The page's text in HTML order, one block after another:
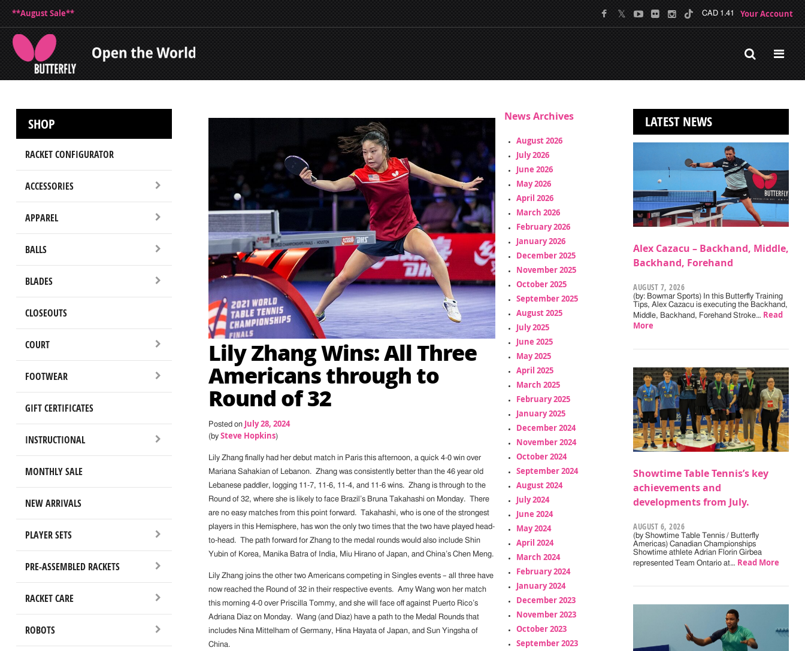
**August Sale** CAD 1.41 Your Account
SHOP
RACKET CONFIGURATOR
ACCESSORIES
APPAREL
BALLS
BLADES
CLOSEOUTS
COURT
FOOTWEAR
GIFT CERTIFICATES
INSTRUCTIONAL
MONTHLY SALE
NEW ARRIVALS
PLAYER SETS
PRE-ASSEMBLED RACKETS
RACKET CARE
ROBOTS
Lily Zhang Wins: All Three
Americans through to
Round of 32
Posted on July 28, 2024
(by Steve Hopkins)
Lily Zhang finally had her debut match in Paris this afternoon, a quick 4-0 win over
Mariana Sahakian of Lebanon. Zhang was consistently better than the 46 year old
Lebanese paddler, logging 11-7, 11-6, 11-4, and 11-6 wins. Zhang is through to the
Round of 32, where she is likely to face Brazil’s Bruna Takahashi on Monday. There
are no easy matches from this point forward. Takahashi, who is one of the strongest
players in this Hemisphere, has won the only two times that the two have played head-
to-head. The path forward for Zhang to the medal rounds would also include Shin
Yubin of Korea, Manika Batra of India, Miu Hirano of Japan, and China’s Chen Meng.
Lily Zhang joins the other two Americans competing in Singles events – all three have
now reached the Round of 32 in their respective events. Amy Wang won her match
this morning 4-0 over Priscilla Tommy, and she will face off against Puerto Rico’s
Adriana Diaz on Monday. Wang (and Diaz) have a path to the Medal Rounds that
includes Nina Mittelham of Germany, Hina Hayata of Japan, and Sun Yingsha of
China.
News Archives
August 2026
July 2026
June 2026
May 2026
April 2026
March 2026
February 2026
January 2026
December 2025
November 2025
October 2025
September 2025
August 2025
July 2025
June 2025
May 2025
April 2025
March 2025
February 2025
January 2025
December 2024
November 2024
October 2024
September 2024
August 2024
July 2024
June 2024
May 2024
April 2024
March 2024
February 2024
January 2024
December 2023
November 2023
October 2023
September 2023
LATEST NEWS
Alex Cazacu – Backhand, Middle,
Backhand, Forehand
AUGUST 7, 2026
(by: Bowmar Sports) In this Butterfly Training
Tips, Alex Cazacu is executing the Backhand,
Middle, Backhand, Forehand Stroke… Read
More
Showtime Table Tennis’s key
achievements and
developments from July.
AUGUST 6, 2026
(by Showtime Table Tennis / Butterfly
Americas) Canadian Championships
Showtime athlete Adrian Florin Girbea
represented Team Ontario at… Read More